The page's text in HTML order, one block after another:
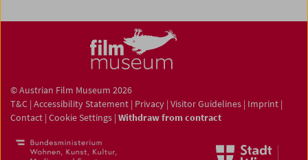
© Austrian Film Museum 2026
T&C | Accessibility Statement | Privacy | Visitor Guidelines | Imprint |
Contact | Cookie Settings | Withdraw from contract